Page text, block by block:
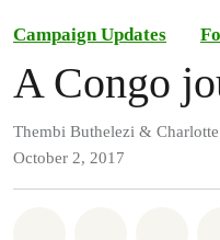
Campaign Updates
A Congo
Thembi Buthelezi &
October 2, 2017